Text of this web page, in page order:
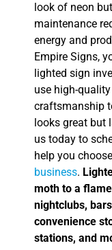
look of neon
maintenance
energy and
Empire Signs,
lighted sign
use high-
craftsmanship
looks great but
us today to
help you
business.
moth to a
nightclubs,
convenience
stations, and